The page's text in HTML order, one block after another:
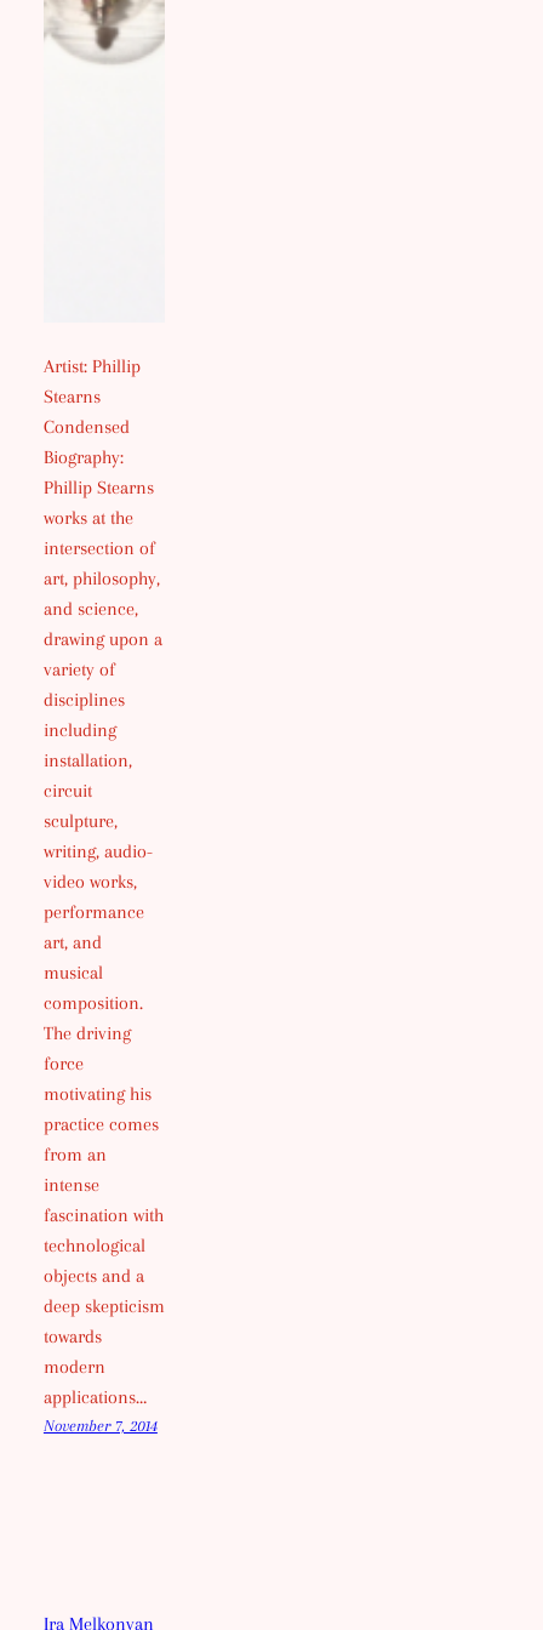
Artist: Phillip
Stearns
Condensed
Biography:
Phillip Stearns
works at the
intersection of
art, philosophy,
and science,
drawing upon a
variety of
disciplines
including
installation,
circuit
sculpture,
writing, audio-
video works,
performance
art, and
musical
composition.
The driving
force
motivating his
practice comes
from an
intense
fascination with
technological
objects and a
deep skepticism
towards
modern
applications…
November 7, 2014
Ira Melkonyan